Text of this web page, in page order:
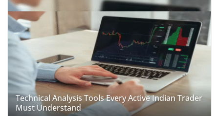
Technical Analysis Tools Every Active Indian Trader
Must Understand